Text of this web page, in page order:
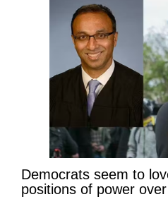
Democrats seem to
positions of power